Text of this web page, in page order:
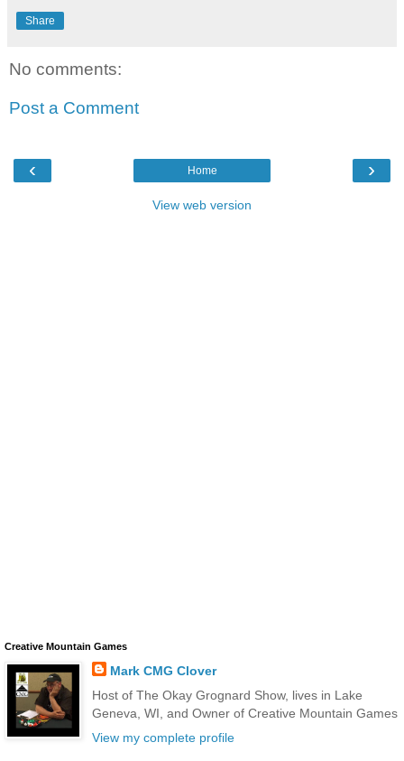
Share
No comments:
Post a Comment
‹ ›
Home
View web version
Creative Mountain Games
Mark CMG Clover
Host of The Okay Grognard Show, lives in Lake
Geneva, WI, and Owner of Creative Mountain Games
View my complete profile